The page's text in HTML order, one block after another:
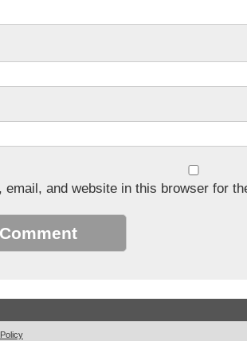
email, and website in this browser for